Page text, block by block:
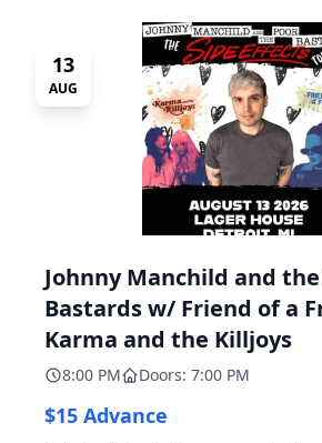
13
AUG
Johnny Manchild and
Bastards w/ Friend of a
Karma and the Killjoys
8:00 PM Doors: 7:00 PM
$15 Advance